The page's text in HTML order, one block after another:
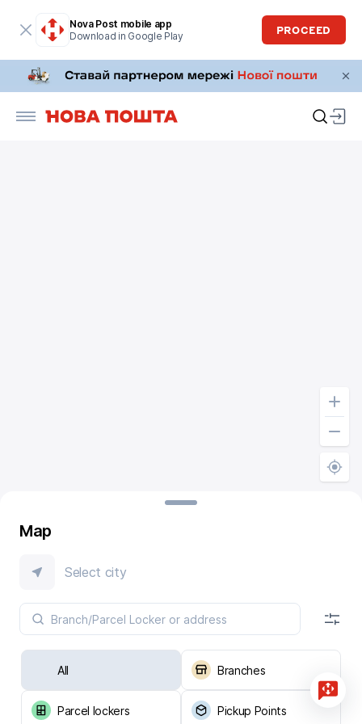
Nova Post mobile app
Download in Google Play
PROCEED
Map
Select city
All Branches
Parcel lockers Pickup Points